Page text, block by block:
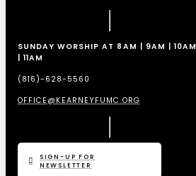
SUNDAY WORSHIP AT 8AM | 9AM | 10AM
| 11AM
(816)-628-5560
OFFICE@KEARNEYFUMC.ORG
SIGN-UP FOR
NEWSLETTER